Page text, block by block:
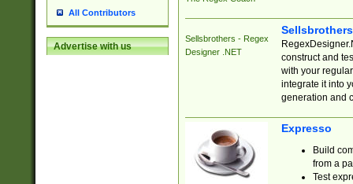
All Contributors
Advertise with us
Sellsbrothers - Regex
Designer .NET
construct and
with your
integrate it into
generation and
Expresso
Build
from a
Test